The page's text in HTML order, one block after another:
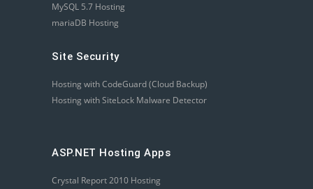
MySQL 5.7 Hosting
mariaDB Hosting
Site Security
Hosting with CodeGuard (Cloud Backup)
Hosting with SiteLock Malware Detector
ASP.NET Hosting Apps
Crystal Report 2010 Hosting